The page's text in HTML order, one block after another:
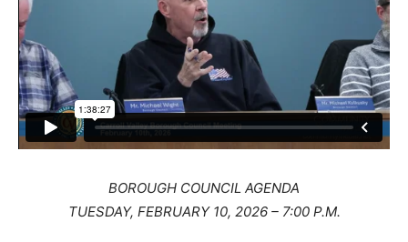
BOROUGH COUNCIL AGENDA
TUESDAY, FEBRUARY 10, 2026 – 7:00 P.M.